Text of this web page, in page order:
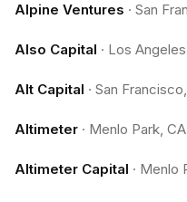
Alpine Ventures · San
Also Capital · Los
Alt Capital · San
Altimeter · Menlo Park, CA
Altimeter Capital · Menlo